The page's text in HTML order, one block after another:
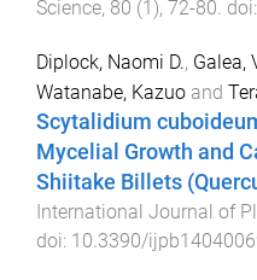
Science, 80 (1 ), 72-80. doi:
Diplock, Naomi D., Galea,
Watanabe, Kazuo and
Scytalidium
Mycelial Growth and
Shiitake Billets
International Journal of
doi: 10.3390/